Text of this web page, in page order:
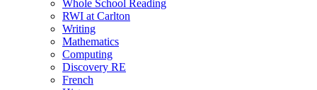
Whole School Reading
RWI at Carlton
Writing
Mathematics
Computing
Discovery RE
French